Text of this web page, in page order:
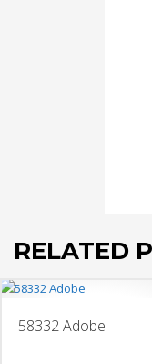
RELATED
58332 Adobe